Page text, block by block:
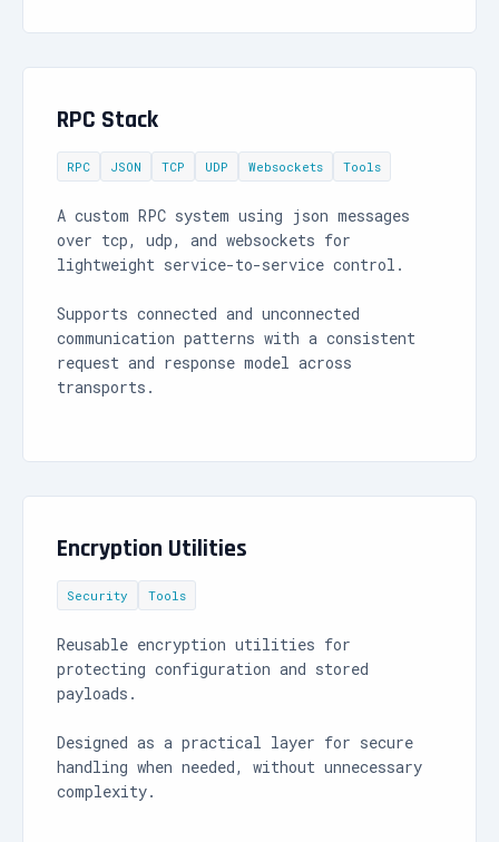
RPC Stack
RPC JSON TCP UDP Websockets Tools
A custom RPC system using json messages
over tcp, udp, and websockets for
lightweight service-to-service control.
Supports connected and unconnected
communication patterns with a consistent
request and response model across
transports.
Encryption Utilities
Security Tools
Reusable encryption utilities for
protecting configuration and stored
payloads.
Designed as a practical layer for secure
handling when needed, without unnecessary
complexity.